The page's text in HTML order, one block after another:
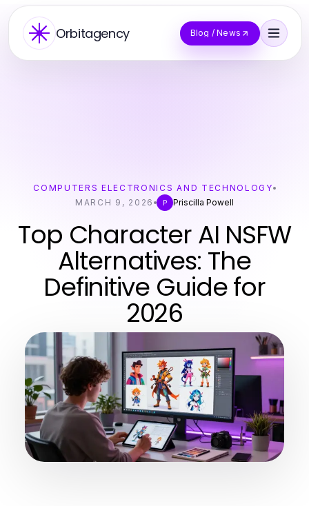
Orbitagency Blog / News
COMPUTERS ELECTRONICS AND TECHNOLOGY
MARCH 9, 2026
P Priscilla Powell
Top Character AI NSFW
Alternatives: The
Definitive Guide for
2026